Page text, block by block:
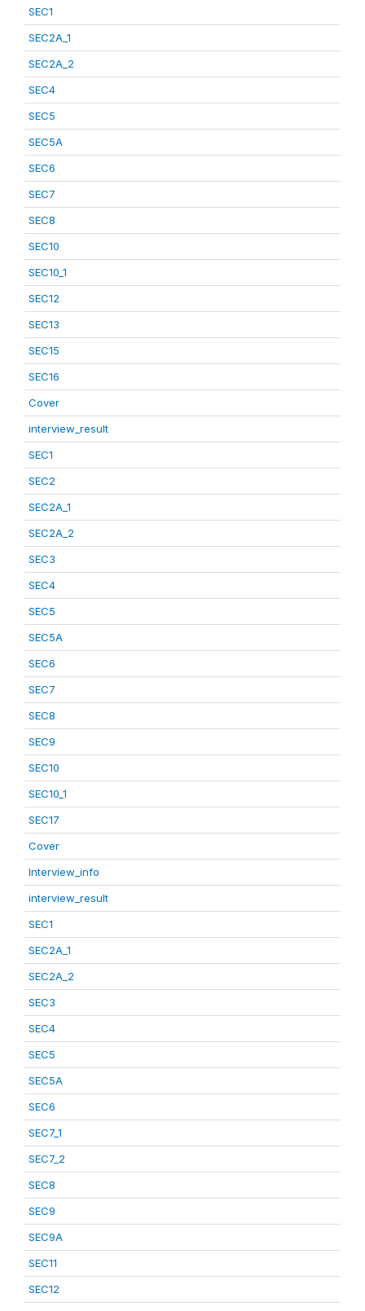
SEC1
SEC2A_1
SEC2A_2
SEC4
SEC5
SEC5A
SEC6
SEC7
SEC8
SEC10
SEC10_1
SEC12
SEC13
SEC15
SEC16
Cover
interview_result
SEC1
SEC2
SEC2A_1
SEC2A_2
SEC3
SEC4
SEC5
SEC5A
SEC6
SEC7
SEC8
SEC9
SEC10
SEC10_1
SEC17
Cover
Interview_info
interview_result
SEC1
SEC2A_1
SEC2A_2
SEC3
SEC4
SEC5
SEC5A
SEC6
SEC7_1
SEC7_2
SEC8
SEC9
SEC9A
SEC11
SEC12